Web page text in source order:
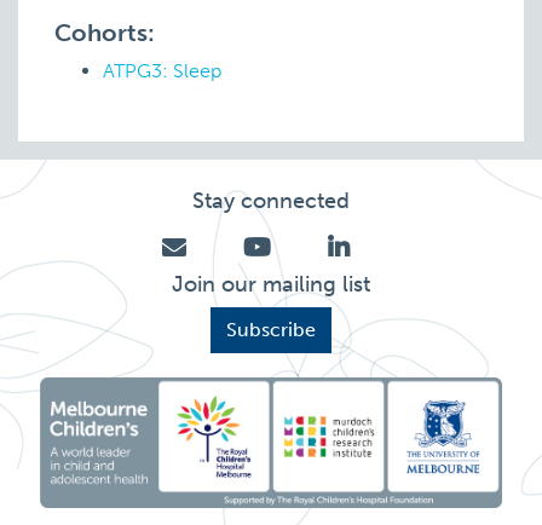
Cohorts:
ATPG3: Sleep
Stay connected
Join our mailing list
Subscribe